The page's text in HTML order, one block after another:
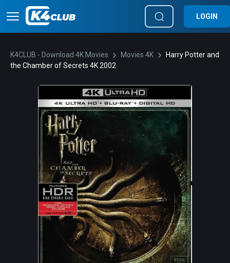
LOGIN
K4CLUB - Download 4K Movies Movies 4K
Harry Potter and
the Chamber of Secrets 4K 2002